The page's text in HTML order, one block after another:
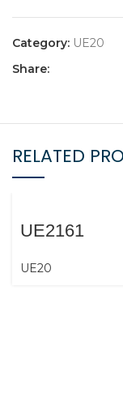
Category: UE20
Share:
RELATED
UE2161
UE20